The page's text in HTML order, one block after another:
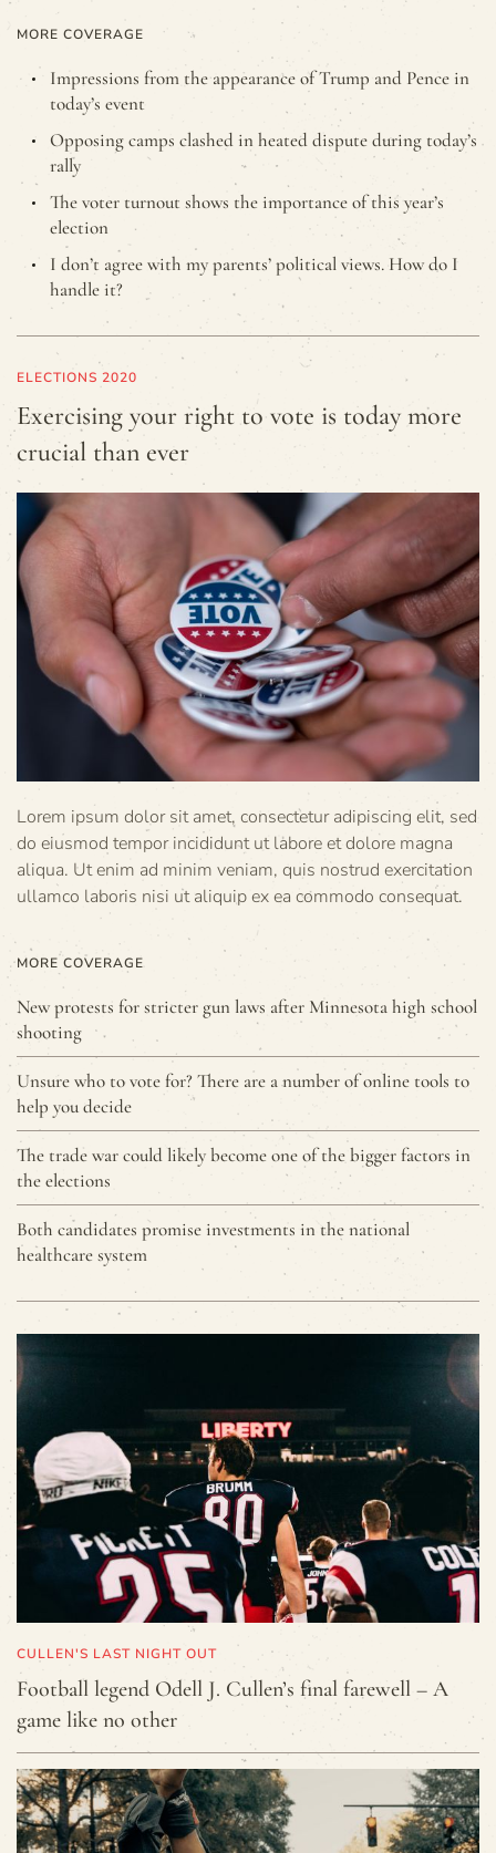
MORE COVERAGE
Impressions from the appearance of Trump and Pence in
today’s event
Opposing camps clashed in heated dispute during today’s
rally
The voter turnout shows the importance of this year’s
election
I don’t agree with my parents’ political views. How do I
handle it?
ELECTIONS 2020
Exercising your right to vote is today more
crucial than ever
Lorem ipsum dolor sit amet, consectetur adipiscing elit, sed
do eiusmod tempor incididunt ut labore et dolore magna
aliqua. Ut enim ad minim veniam, quis nostrud exercitation
ullamco laboris nisi ut aliquip ex ea commodo consequat.
MORE COVERAGE
New protests for stricter gun laws after Minnesota high school
shooting
Unsure who to vote for? There are a number of online tools to
help you decide
The trade war could likely become one of the bigger factors in
the elections
Both candidates promise investments in the national
healthcare system
CULLEN'S LAST NIGHT OUT
Football legend Odell J. Cullen’s final farewell – A
game like no other